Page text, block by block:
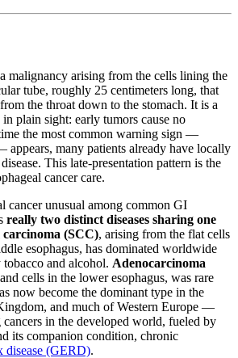
malignancy arising from the cells lining the
tube, roughly 25 centimeters long, that
the throat down to the stomach. It is a
in plain sight: early tumors cause no
the most common warning sign —
many patients already have locally
This late-presentation pattern is the
cancer care.
cancer unusual among common GI
really two distinct diseases sharing one
carcinoma (SCC), arising from the flat cells
esophagus, has dominated worldwide
and alcohol. Adenocarcinoma
cells in the lower esophagus, was rare
now become the dominant type in the
and much of Western Europe —
cancers in the developed world, fueled by
its companion condition, chronic
disease (GERD).